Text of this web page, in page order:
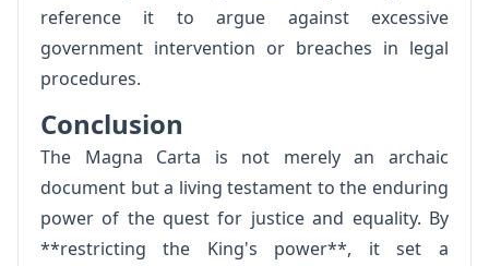
reference it to argue against excessive
government intervention or breaches in legal
procedures.
Conclusion
The Magna Carta is not merely an archaic
document but a living testament to the enduring
power of the quest for justice and equality. By
**restricting the King's power**, it set a